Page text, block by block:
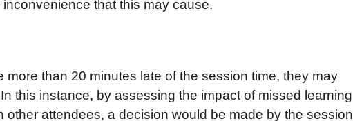
that this may cause.
more than 20 minutes late of the session time, they may
this instance, by assessing the impact of missed learning
other attendees, a decision would be made by the session